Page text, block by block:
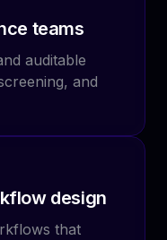
teams
auditable
and
design
that